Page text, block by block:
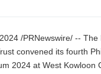
/PRNewswire/ -- The
convened its fourth
2024 at West Kowloon